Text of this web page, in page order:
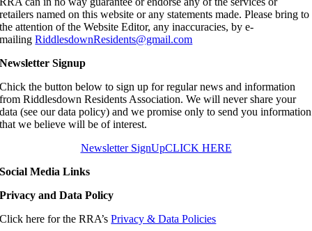
retailers named on this website or any statements made. Please bring to
the attention of the Website Editor, any inaccuracies, by e-
mailingRiddlesdownResidents@gmail.com
Newsletter Signup
Chick the button below to sign up for regular news and information
from Riddlesdown Residents Association. We will never share your
data (see our data policy) and we promise only to send you information
that we believe will be of interest.
Newsletter SignUpCLICK HERE
Social Media Links
Privacy and Data Policy
Click here for the RRA’sPrivacy & Data Policies